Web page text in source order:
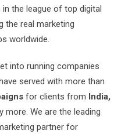
the league of top digital
the real marketing
worldwide.
into running companies
served with more than
for clients from India,
more. We are the leading
partner for